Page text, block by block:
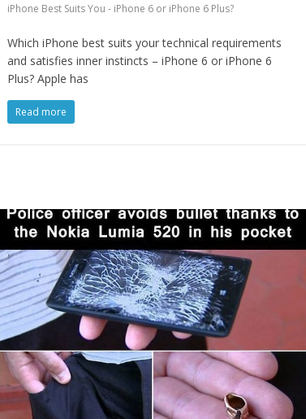
iPhone Best Suits You - iPhone 6 or iPhone 6 Plus?
Which iPhone best suits your technical requirements
and satisfies inner instincts – iPhone 6 or iPhone 6
Plus? Apple has
Read more